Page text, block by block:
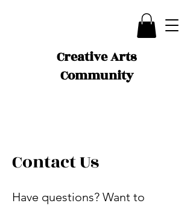
Creative Arts
Community
Contact Us
Have questions? Want to